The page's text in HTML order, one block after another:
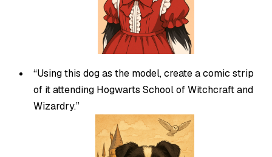
“Using this dog as the model, create a comic strip
of it attending Hogwarts School of Witchcraft and
Wizardry.”